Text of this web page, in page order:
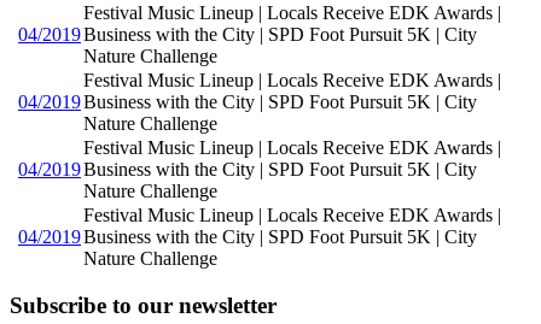
04/2019
Festival Music Lineup | Locals Receive EDK Awards |
Business with the City | SPD Foot Pursuit 5K | City
Nature Challenge
04/2019
Festival Music Lineup | Locals Receive EDK Awards |
Business with the City | SPD Foot Pursuit 5K | City
Nature Challenge
04/2019
Festival Music Lineup | Locals Receive EDK Awards |
Business with the City | SPD Foot Pursuit 5K | City
Nature Challenge
04/2019
Festival Music Lineup | Locals Receive EDK Awards |
Business with the City | SPD Foot Pursuit 5K | City
Nature Challenge
Subscribe to our newsletter